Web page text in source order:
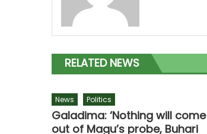
RELATED NEWS
News Politics
Galadima: ‘Nothing will come
out of Magu’s probe, Buhari